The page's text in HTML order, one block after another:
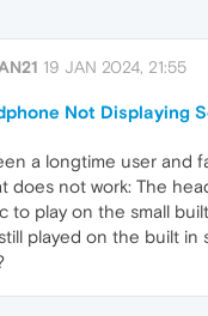
19 JAN 2024, 21:55
Not Displaying
a longtime user and
does not work: The
to play on the small
played on the built